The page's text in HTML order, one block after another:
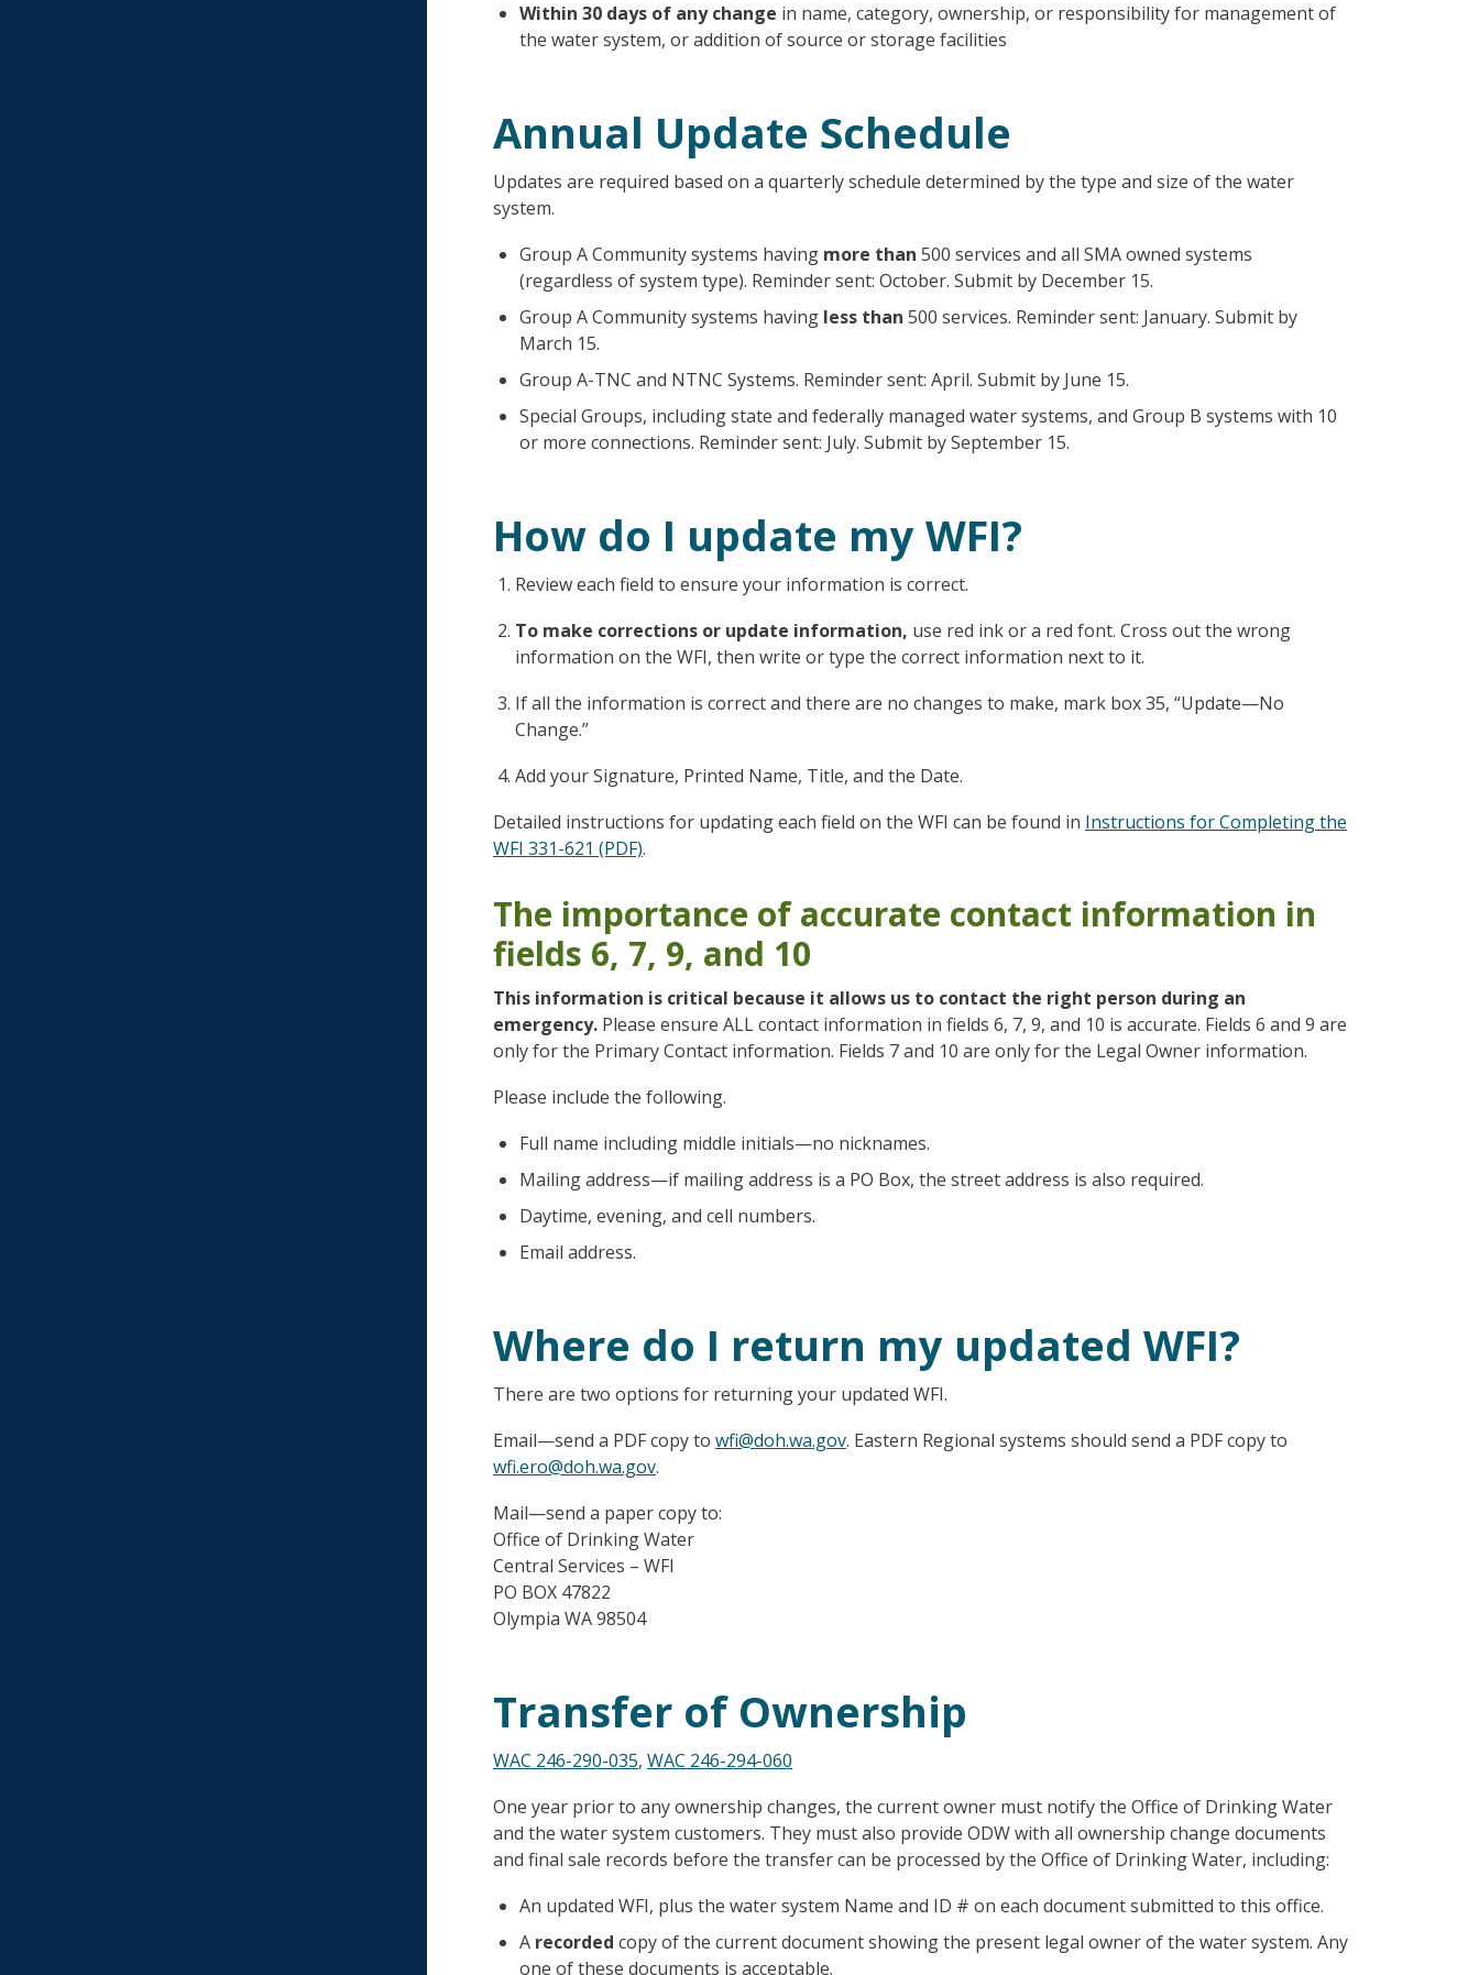
Within 30 days of any change in name, category, ownership, or responsibility for management of
the water system, or addition of source or storage facilities
Annual Update Schedule
Updates are required based on a quarterly schedule determined by the type and size of the water
system.
Group A Community systems having more than 500 services and all SMA owned systems
(regardless of system type). Reminder sent: October. Submit by December 15.
Group A Community systems having less than 500 services. Reminder sent: January. Submit by
March 15.
Group A-TNC and NTNC Systems. Reminder sent: April. Submit by June 15.
Special Groups, including state and federally managed water systems, and Group B systems with 10
or more connections. Reminder sent: July. Submit by September 15.
How do I update my WFI?
Review each field to ensure your information is correct.
To make corrections or update information, use red ink or a red font. Cross out the wrong
information on the WFI, then write or type the correct information next to it.
If all the information is correct and there are no changes to make, mark box 35, “Update—No
Change.”
Add your Signature, Printed Name, Title, and the Date.
Detailed instructions for updating each field on the WFI can be found in Instructions for Completing the
WFI 331-621 (PDF).
The importance of accurate contact information in
fields 6, 7, 9, and 10
This information is critical because it allows us to contact the right person during an
emergency. Please ensure ALL contact information in fields 6, 7, 9, and 10 is accurate. Fields 6 and 9 are
only for the Primary Contact information. Fields 7 and 10 are only for the Legal Owner information.
Please include the following.
Full name including middle initials—no nicknames.
Mailing address—if mailing address is a PO Box, the street address is also required.
Daytime, evening, and cell numbers.
Email address.
Where do I return my updated WFI?
There are two options for returning your updated WFI.
Email—send a PDF copy to wfi@doh.wa.gov. Eastern Regional systems should send a PDF copy to
wfi.ero@doh.wa.gov.
Mail—send a paper copy to:
Office of Drinking Water
Central Services – WFI
PO BOX 47822
Olympia WA 98504
Transfer of Ownership
WAC 246-290-035, WAC 246-294-060
One year prior to any ownership changes, the current owner must notify the Office of Drinking Water
and the water system customers. They must also provide ODW with all ownership change documents
and final sale records before the transfer can be processed by the Office of Drinking Water, including:
An updated WFI, plus the water system Name and ID # on each document submitted to this office.
A recorded copy of the current document showing the present legal owner of the water system. Any
one of these documents is acceptable.